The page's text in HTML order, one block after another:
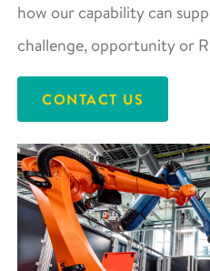
how our capability can
challenge, opportunity or
CONTACT US